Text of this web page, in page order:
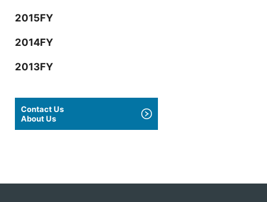
2015FY
2014FY
2013FY
Contact Us
About Us